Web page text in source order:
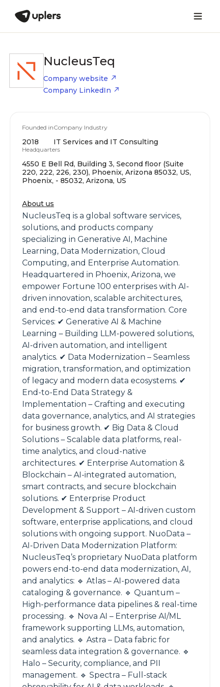
NucleusTeq
Company website
Company LinkedIn
Founded in
2018
Company Industry
IT Services and IT Consulting
Headquarters
4550 E Bell Rd, Building 3, Second floor (Suite
220, 222, 226, 230), Phoenix, Arizona 85032, US,
Phoenix, - 85032, Arizona, US
About us
NucleusTeq is a global software services,
solutions, and products company
specializing in Generative AI, Machine
Learning, Data Modernization, Cloud
Computing, and Enterprise Automation.
Headquartered in Phoenix, Arizona, we
empower Fortune 100 enterprises with AI-
driven innovation, scalable architectures,
and end-to-end data transformation. Core
Services: ✔ Generative AI & Machine
Learning – Building LLM-powered solutions,
AI-driven automation, and intelligent
analytics. ✔ Data Modernization – Seamless
migration, transformation, and optimization
of legacy and modern data ecosystems. ✔
End-to-End Data Strategy &
Implementation – Crafting and executing
data governance, analytics, and AI strategies
for business growth. ✔ Big Data & Cloud
Solutions – Scalable data platforms, real-
time analytics, and cloud-native
architectures. ✔ Enterprise Automation &
Blockchain – AI-integrated automation,
smart contracts, and secure blockchain
solutions. ✔ Enterprise Product
Development & Support – AI-driven custom
software, enterprise applications, and cloud
solutions with ongoing support. NuoData –
AI-Driven Data Modernization Platform:
NucleusTeq’s proprietary NuoData platform
powers end-to-end data modernization, AI,
and analytics: 🔹 Atlas – AI-powered data
cataloging & governance. 🔹 Quantum –
High-performance data pipelines & real-time
processing. 🔹 Nova AI – Enterprise AI/ML
framework supporting LLMs, automation,
and analytics. 🔹 Astra – Data fabric for
seamless data integration & governance. 🔹
Halo – Security, compliance, and PII
management. 🔹 Spectra – Full-stack